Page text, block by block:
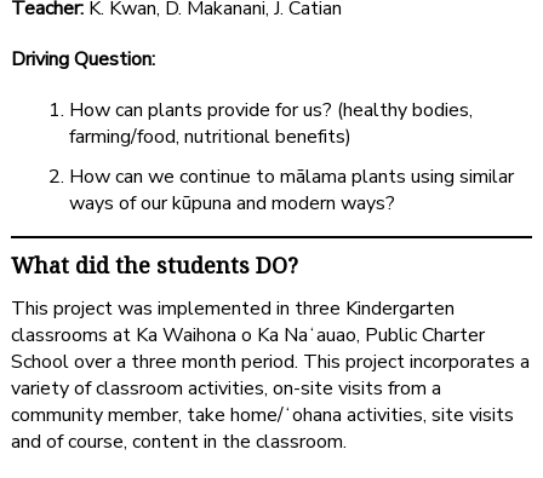
Teacher:K. Kwan, D. Makanani, J. Catian
Driving Question:
How can plants provide for us? (healthy bodies,
farming/food, nutritional benefits)
How can we continue to mālama plants using similar
ways of our kūpuna and modern ways?
What did the students DO?
This project was implemented in three Kindergarten
classrooms at Ka Waihona o Ka Naʻauao, Public Charter
School over a three month period. This project incorporates a
variety of classroom activities, on-site visits from a
community member, take home/ʻohana activities, site visits
and of course, content in the classroom.